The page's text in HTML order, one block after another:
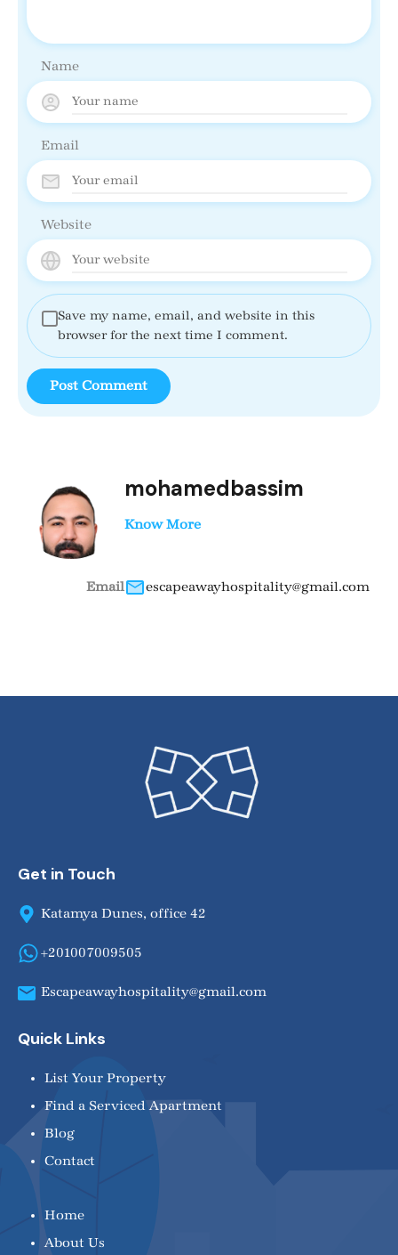
Name
Email
Website
Save my name, email, and website in this
browser for the next time I comment.
mohamedbassim
Know More
Email escapeawayhospitality@gmail.com
Get in Touch
Katamya Dunes, office 42
+201007009505
Escapeawayhospitality@gmail.com
Quick Links
List Your Property
Find a Serviced Apartment
Blog
Contact
Home
About Us